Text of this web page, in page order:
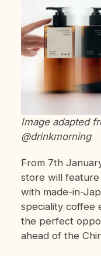
Image adapted
@drinkmorning
From 7th
store will feature
with made-in-
speciality coffee
the perfect
ahead of the